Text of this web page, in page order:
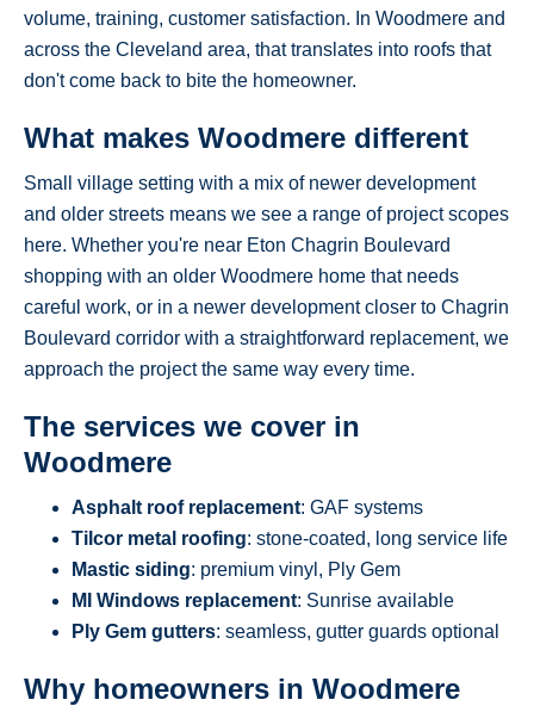
volume, training, customer satisfaction. In Woodmere and
across the Cleveland area, that translates into roofs that
don't come back to bite the homeowner.
What makes Woodmere different
Small village setting with a mix of newer development
and older streets means we see a range of project scopes
here. Whether you're near Eton Chagrin Boulevard
shopping with an older Woodmere home that needs
careful work, or in a newer development closer to Chagrin
Boulevard corridor with a straightforward replacement, we
approach the project the same way every time.
The services we cover in
Woodmere
Asphalt roof replacement: GAF systems
Tilcor metal roofing: stone-coated, long service life
Mastic siding: premium vinyl, Ply Gem
MI Windows replacement: Sunrise available
Ply Gem gutters: seamless, gutter guards optional
Why homeowners in Woodmere